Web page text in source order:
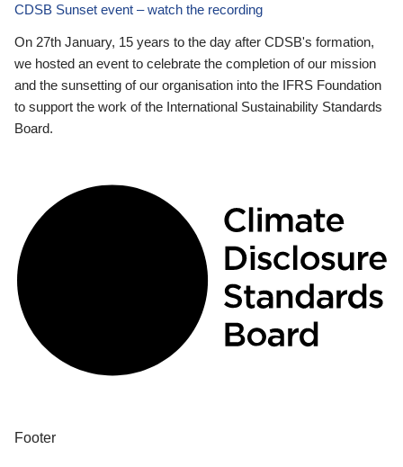
CDSB Sunset event – watch the recording
On 27th January, 15 years to the day after CDSB's formation,
we hosted an event to celebrate the completion of our mission
and the sunsetting of our organisation into the IFRS Foundation
to support the work of the International Sustainability Standards
Board.
Footer